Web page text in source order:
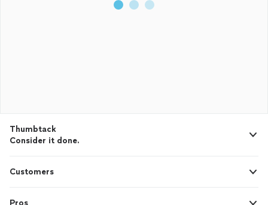
Thumbtack
Consider it done.
Customers
Pros